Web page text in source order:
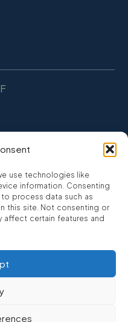
use technologies like
information. Consenting
process data such as
this site. Not consenting or
affect certain features and
Ltd